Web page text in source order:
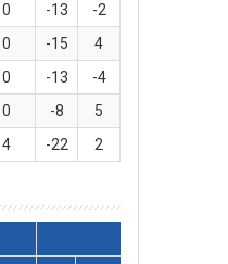
0 -13
-2
0 -15
4
0 -13
-4
0 -8
5
4 -22 2